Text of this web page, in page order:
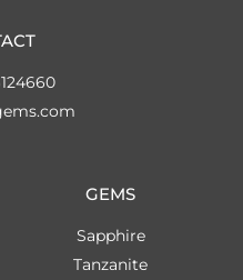
GEMS
Sapphire
Tanzanite